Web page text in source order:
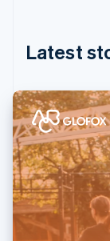
Latest
India
Ireland
English
Italy
Italiano
Japan
日本語English
Latvia
English
Deutsch